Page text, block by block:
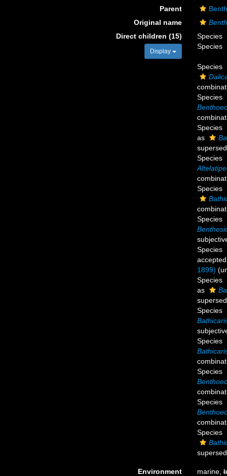
Parent
Original name
Direct children (15)
Display
Species
Species
Species
Species
Species
as
Species
Species
Species
Species
1899) (
Species
as
Species
Species
Species
Species
Species
Environment marine,